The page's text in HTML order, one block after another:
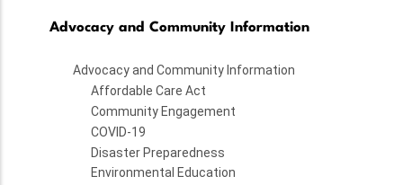
Advocacy and Community Information
Advocacy and Community Information
Affordable Care Act
Community Engagement
COVID-19
Disaster Preparedness
Environmental Education